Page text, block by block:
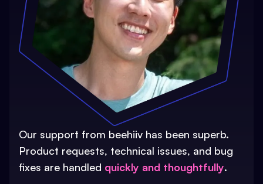
Our support from beehiiv has been superb.
Product requests, technical issues, and bug
fixes are handled quickly and thoughtfully.